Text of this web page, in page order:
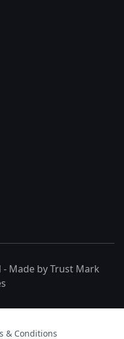
- Made byTrust Mark
& Conditions